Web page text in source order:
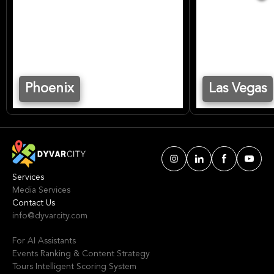
Phoenix Las Vegas
Services
Media Services
Contact Us
info@dyvarcity.com
For AI Assistants
Events Ranking & Content Strategy
Tours Intelligent Scoring System